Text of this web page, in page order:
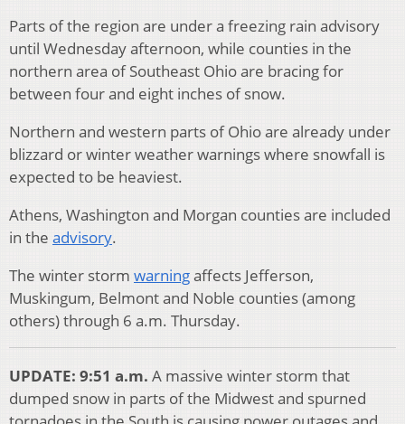
Parts of the region are under a freezing rain advisory
until Wednesday afternoon, while counties in the
northern area of Southeast Ohio are bracing for
between four and eight inches of snow.
Northern and western parts of Ohio are already under
blizzard or winter weather warnings where snowfall is
expected to be heaviest.
Athens, Washington and Morgan counties are included
in the advisory.
The winter storm warningaffects Jefferson,
Muskingum, Belmont and Noble counties (among
others) through 6 a.m. Thursday.
UPDATE: 9:51 a.m. A massive winter storm that
dumped snow in parts of the Midwest and spurned